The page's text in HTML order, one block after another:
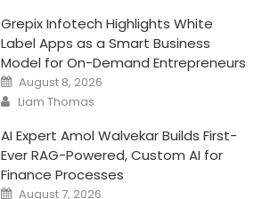
Grepix Infotech Highlights White
Label Apps as a Smart Business
Model for On-Demand Entrepreneurs
Posted
on
August 8, 2026
Author
Liam Thomas
AI Expert Amol Walvekar Builds First-
Ever RAG-Powered, Custom AI for
Finance Processes
Posted
August 7, 2026